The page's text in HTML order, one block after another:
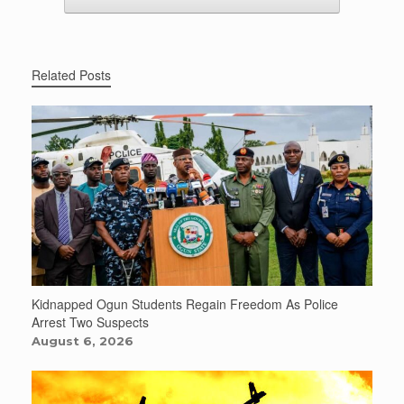
Related Posts
Kidnapped Ogun Students Regain Freedom As Police
Arrest Two Suspects
August 6, 2026